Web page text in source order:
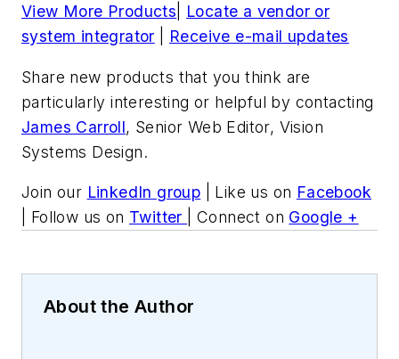
View More Products
Locate a vendor or
system integrator
Receive e-mail updates
Share new products that you think are
particularly interesting or helpful by contacting
James Carroll, Senior Web Editor, Vision
Systems Design.
Join our LinkedIn group | Like us on Facebook
| Follow us on Twitter | Connect on Google +
About the Author